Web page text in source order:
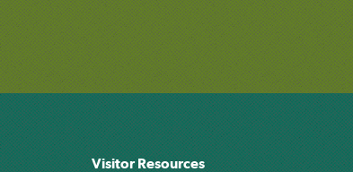
Visitor Resources